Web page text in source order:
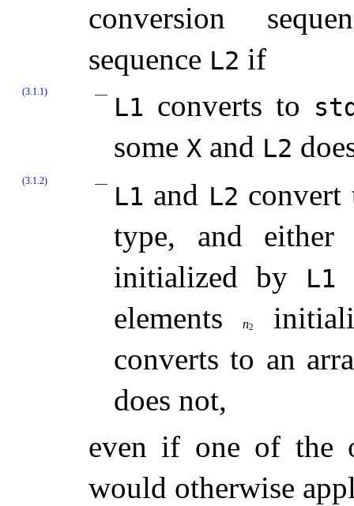
conversion
sequence L2 if
(3.1.1)
L1 converts to
some X and L2
(3.1.2)
L1 and L2 convert
type, and
initialized by
L1
elements
n2
converts to an
does not,
even if one of the
would otherwise